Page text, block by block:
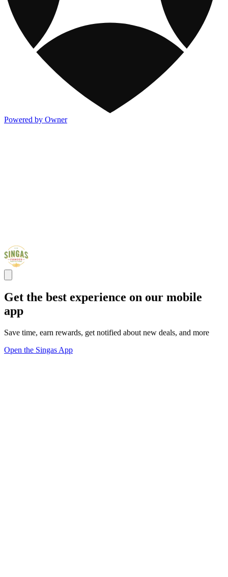
Powered by Owner
Get the best experience on our mobile
app
Save time, earn rewards, get notified about new deals, and more
Open the Singas App